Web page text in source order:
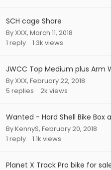
SCH cage Share
By XXX, March 11, 2018
1 reply 1.3k views
JWCC Top Medium plus Arm
By XXX, February 22, 2018
5 replies 2k views
Wanted - Hard Shell Bike Box
ByKennyS, February 20, 2018
1 reply 1.1k views
Planet X Track Pro bike for